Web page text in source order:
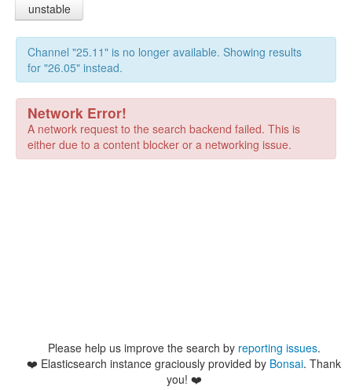
unstable
Channel "25.11" is no longer available. Showing results
for "26.05" instead.
Network Error!
A network request to the search backend failed. This is
either due to a content blocker or a networking issue.
Please help us improve the search by reporting issues.
❤️ Elasticsearch instance graciously provided by Bonsai. Thank
you! ❤️